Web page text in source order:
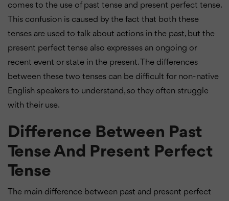
comes to the use of past tense and present perfect tense.
This confusion is caused by the fact that both these
tenses are used to talk about actions in the past, but the
present perfect tense also expresses an ongoing or
recent event or state in the present. The differences
between these two tenses can be difficult for non-native
English speakers to understand, so they often struggle
with their use.
Difference Between Past
Tense And Present Perfect
Tense
The main difference between past and present perfect